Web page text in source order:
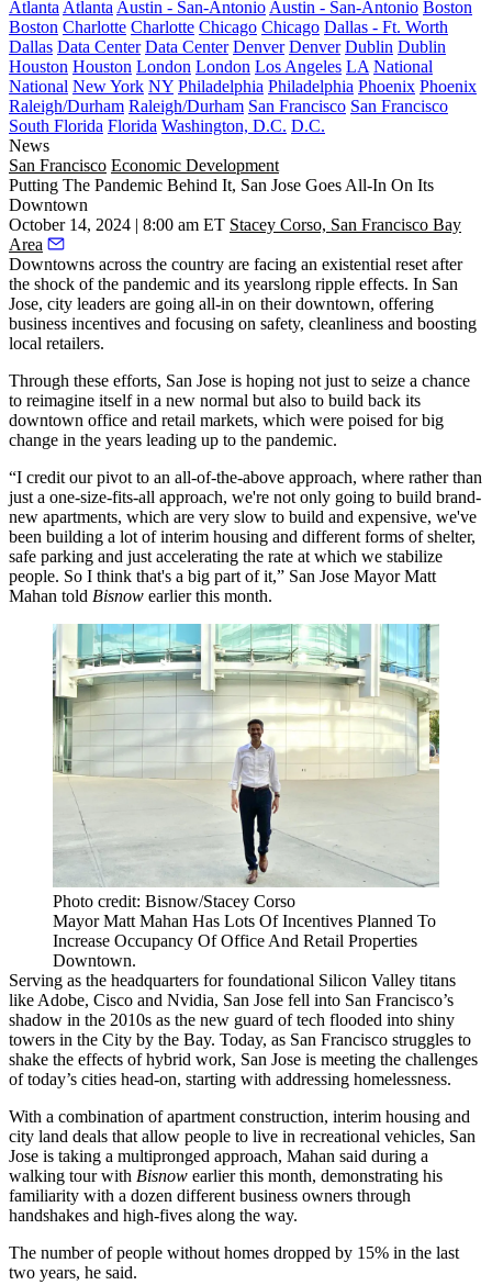
Atlanta Atlanta Austin - San-Antonio Austin - San-Antonio Boston
Boston Charlotte Charlotte Chicago Chicago Dallas - Ft. Worth
Dallas Data Center Data Center Denver Denver Dublin Dublin
Houston Houston London London Los Angeles LA National
National New York NY Philadelphia Philadelphia Phoenix Phoenix
Raleigh/Durham Raleigh/Durham San Francisco San Francisco
South Florida Florida Washington, D.C. D.C.
News
San Francisco Economic Development
Putting The Pandemic Behind It, San Jose Goes All-In On Its
Downtown
October 14, 2024 | 8:00 am ET Stacey Corso, San Francisco Bay
Area
Downtowns across the country are facing an existential reset after
the shock of the pandemic and its yearslong ripple effects. In San
Jose, city leaders are going all-in on their downtown, offering
business incentives and focusing on safety, cleanliness and boosting
local retailers.
Through these efforts, San Jose is hoping not just to seize a chance
to reimagine itself in a new normal but also to build back its
downtown office and retail markets, which were poised for big
change in the years leading up to the pandemic.
“I credit our pivot to an all-of-the-above approach, where rather than
just a one-size-fits-all approach, we're not only going to build brand-
new apartments, which are very slow to build and expensive, we've
been building a lot of interim housing and different forms of shelter,
safe parking and just accelerating the rate at which we stabilize
people. So I think that's a big part of it,” San Jose Mayor Matt
Mahan told Bisnow earlier this month.
Photo credit: Bisnow/Stacey Corso
Mayor Matt Mahan Has Lots Of Incentives Planned To
Increase Occupancy Of Office And Retail Properties
Downtown.
Serving as the headquarters for foundational Silicon Valley titans
like Adobe, Cisco and Nvidia, San Jose fell into San Francisco’s
shadow in the 2010s as the new guard of tech flooded into shiny
towers in the City by the Bay. Today, as San Francisco struggles to
shake the effects of hybrid work, San Jose is meeting the challenges
of today’s cities head-on, starting with addressing homelessness.
With a combination of apartment construction, interim housing and
city land deals that allow people to live in recreational vehicles, San
Jose is taking a multipronged approach, Mahan said during a
walking tour with Bisnow earlier this month, demonstrating his
familiarity with a dozen different business owners through
handshakes and high-fives along the way.
The number of people without homes dropped by 15% in the last
two years, he said.